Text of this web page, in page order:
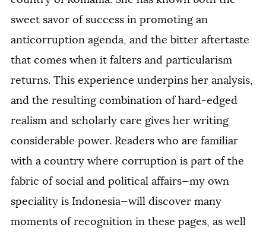
sweet savor of success in promoting an
anticorruption agenda, and the bitter aftertaste
that comes when it falters and particularism
returns. This experience underpins her analysis,
and the resulting combination of hard-edged
realism and scholarly care gives her writing
considerable power. Readers who are familiar
with a country where corruption is part of the
fabric of social and political affairs—my own
speciality is Indonesia—will discover many
moments of recognition in these pages, as well